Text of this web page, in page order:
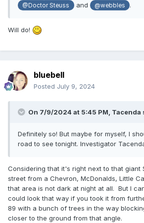
@Doctor Steuss and @webbles .
Will do!
bluebell
Posted July 9, 2024
On 7/9/2024 at 5:45 PM, Tacenda
Definitely so! But maybe for myself, I
road to see tonight. Investigator
Considering that it's right next to that giant
street from a Chevron, McDonalds, Little
that area is not dark at night at all. But I
could look that way if you took it from
89 with a bunch of trees in the way
closer to the ground from that angle.